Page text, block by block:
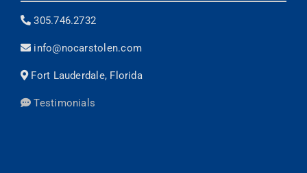
305.746.2732
info@nocarstolen.com
Fort Lauderdale, Florida
Testimonials